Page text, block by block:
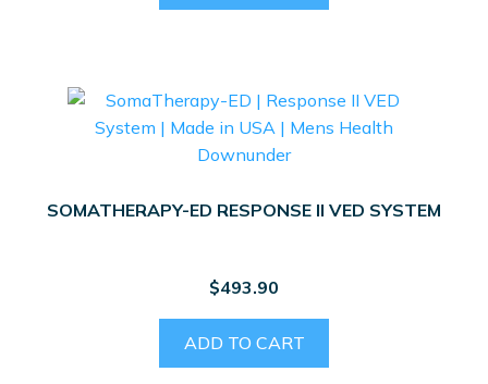
SOMATHERAPY-ED RESPONSE II VED SYSTEM
$493.90
ADD TO CART